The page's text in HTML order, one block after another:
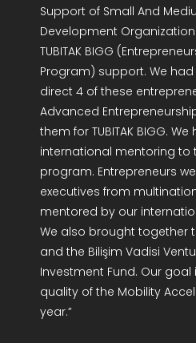
Support of Small And
Development Organization
TUBITAK BIGG
Program) support. We
direct 4 of these
Advanced
them for TUBITAK BIGG.
international mentoring to
program. Entrepreneurs
executives from
mentored by our
We also brought together
and the Bilişim Vadisi
Investment Fund. Our
quality of the Mobility
year.”